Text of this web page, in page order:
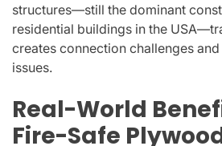
structures—still the dominant
residential buildings in the
creates connection challenges
issues.
Real-World
Fire-Safe